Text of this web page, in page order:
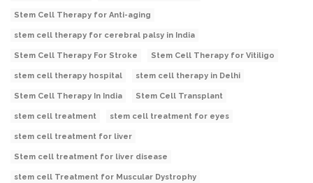
Stem Cell Therapy for Anti-aging
stem cell therapy for cerebral palsy in India
Stem Cell Therapy For Stroke Stem Cell Therapy for Vitiligo
stem cell therapy hospital stem cell therapy in Delhi
Stem Cell Therapy In India Stem Cell Transplant
stem cell treatment stem cell treatment for eyes
stem cell treatment for liver
Stem cell treatment for liver disease
stem cell Treatment for Muscular Dystrophy